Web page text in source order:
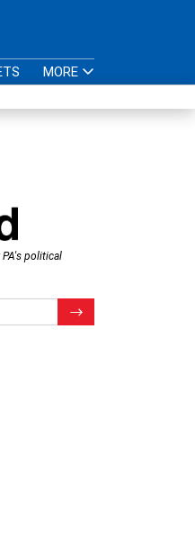
MORE
political